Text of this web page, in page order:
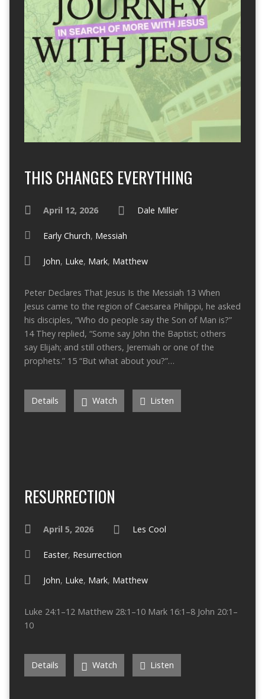
THIS CHANGES EVERYTHING
April 12, 2026 Dale Miller
Early Church, Messiah
John, Luke, Mark, Matthew
Peter Declares That Jesus Is the Messiah 13 When
Jesus came to the region of Caesarea Philippi, he asked
his disciples, “Who do people say the Son of Man is?”
14 They replied, “Some say John the Baptist; others
say Elijah; and still others, Jeremiah or one of the
prophets.” 15 “But what about you?”…
Details Watch Listen
RESURRECTION
April 5, 2026 Les Cool
Easter, Resurrection
John, Luke, Mark, Matthew
Luke 24:1–12 Matthew 28:1–10 Mark 16:1–8 John 20:1–
10
Details Watch Listen